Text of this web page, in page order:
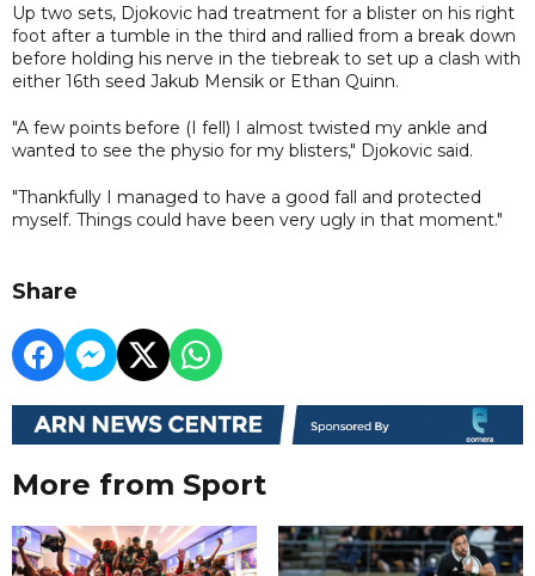
Up two sets, Djokovic had treatment for a blister on his right
foot after a tumble in the third and rallied from a break down
before holding his nerve in the tiebreak to set up a clash with
either 16th seed Jakub Mensik or Ethan Quinn.
"A few points before (I fell) I almost twisted my ankle and
wanted to see the physio for my blisters," Djokovic said.
"Thankfully I managed to have a good fall and protected
myself. Things could have been very ugly in that moment."
Share
More from Sport